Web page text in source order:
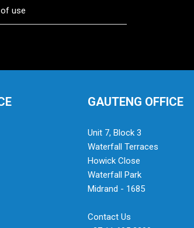
use
GAUTENG OFFICE
Unit 7, Block 3
Waterfall Terraces
Howick Close
Waterfall Park
Midrand - 1685
Contact Us